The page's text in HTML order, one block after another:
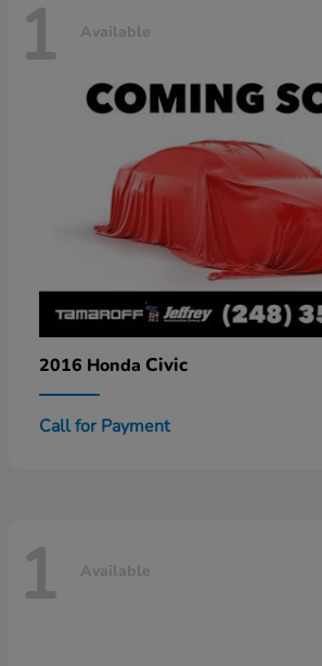
1 Available
2016 Honda Civic
Call for Payment
1 Available